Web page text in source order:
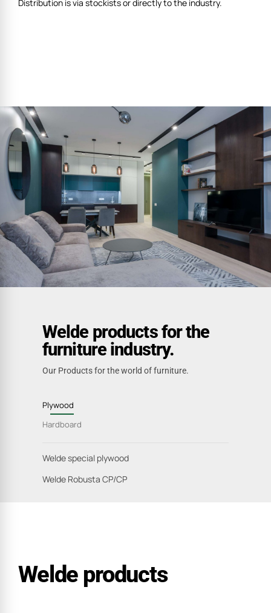
Distribution is via stockists or directly to the industry.
Welde products for the
furniture industry.
Our Products for the world of furniture.
Plywood
Hardboard
Welde special plywood
Welde Robusta CP/CP
Welde products